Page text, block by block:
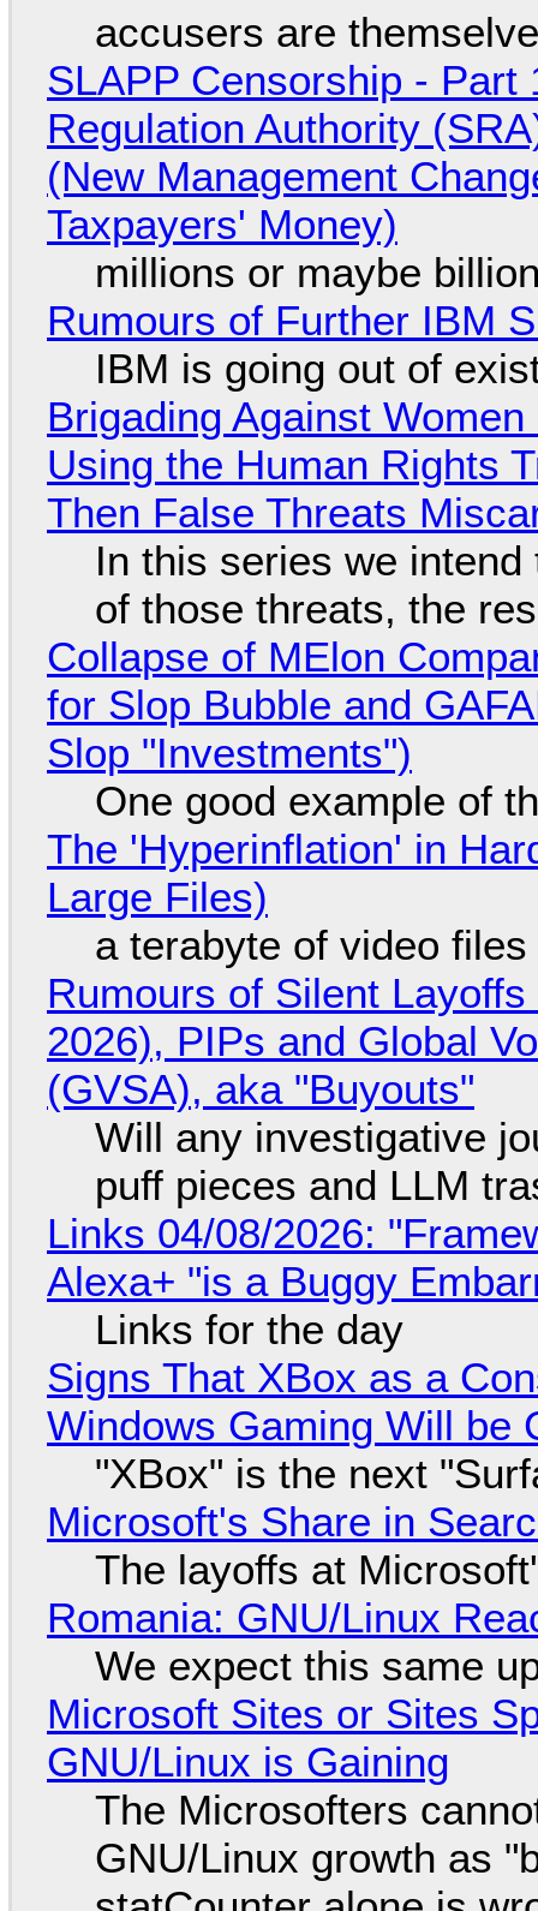
accusers are
SLAPP Censorship -
Regulation Authority
(New Management
Taxpayers' Money)
millions or maybe
Rumours of Further IBM
IBM is going out of
Brigading Against
Using the Human Rights
Then False Threats
In this series we
of those threats, the
Collapse of MElon
for Slop Bubble and
Slop "Investments")
One good example of
The 'Hyperinflation' in
Large Files)
a terabyte of video
Rumours of Silent
2026), PIPs and Global
(GVSA), aka "Buyouts"
Will any investigative
puff pieces and LLM
Links 04/08/2026:
Alexa+ "is a Buggy
Links for the day
Signs That XBox as a
Windows Gaming Will be
"XBox" is the next
Microsoft's Share in
The layoffs at
Romania: GNU/Linux
We expect this same
Microsoft Sites or Sites
GNU/Linux is Gaining
The Microsofters
GNU/Linux growth as